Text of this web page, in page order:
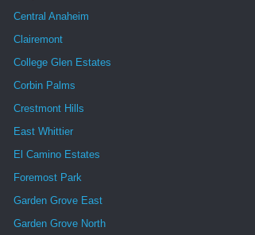
Central Anaheim
Clairemont
College Glen Estates
Corbin Palms
Crestmont Hills
East Whittier
El Camino Estates
Foremost Park
Garden Grove East
Garden Grove North